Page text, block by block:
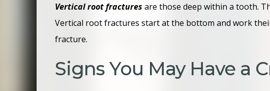
Vertical root fractures are those deep within a tooth.
Vertical root fractures start at the bottom and work
fracture.
Signs You May Have a